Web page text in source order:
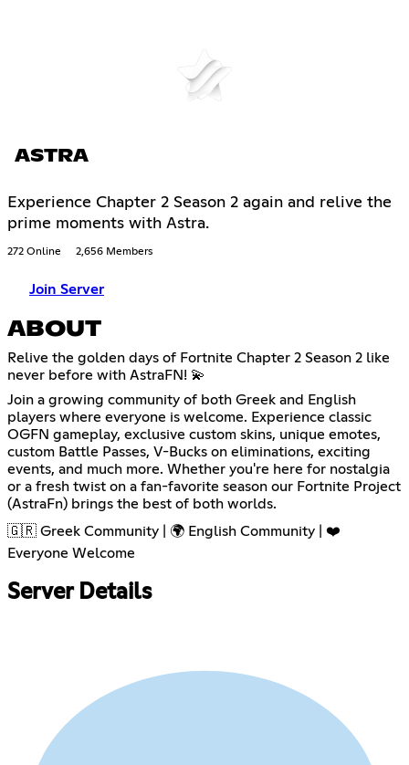
ASTRA
Experience Chapter 2 Season 2 again and relive the
prime moments with Astra.
272 Online 2,656 Members
Join Server
ABOUT
Relive the golden days of Fortnite Chapter 2 Season 2 like
never before with AstraFN! 💫
Join a growing community of both Greek and English
players where everyone is welcome. Experience classic
OGFN gameplay, exclusive custom skins, unique emotes,
custom Battle Passes, V-Bucks on eliminations, exciting
events, and much more. Whether you're here for nostalgia
or a fresh twist on a fan-favorite season our Fortnite Project
(AstraFn) brings the best of both worlds.
🇬🇷 Greek Community | 🌍 English Community | ❤️
Everyone Welcome
Server Details